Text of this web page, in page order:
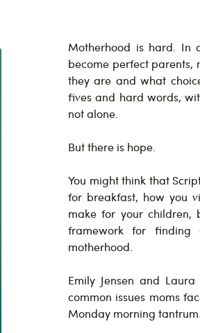
Motherhood is hard. In
become perfect parents,
they are and what
fives and hard words,
not alone.
But there is hope.
You might think that
for breakfast, how you
make for your children,
framework for finding
motherhood.
Emily Jensen and
common issues moms
Monday morning tantrum.